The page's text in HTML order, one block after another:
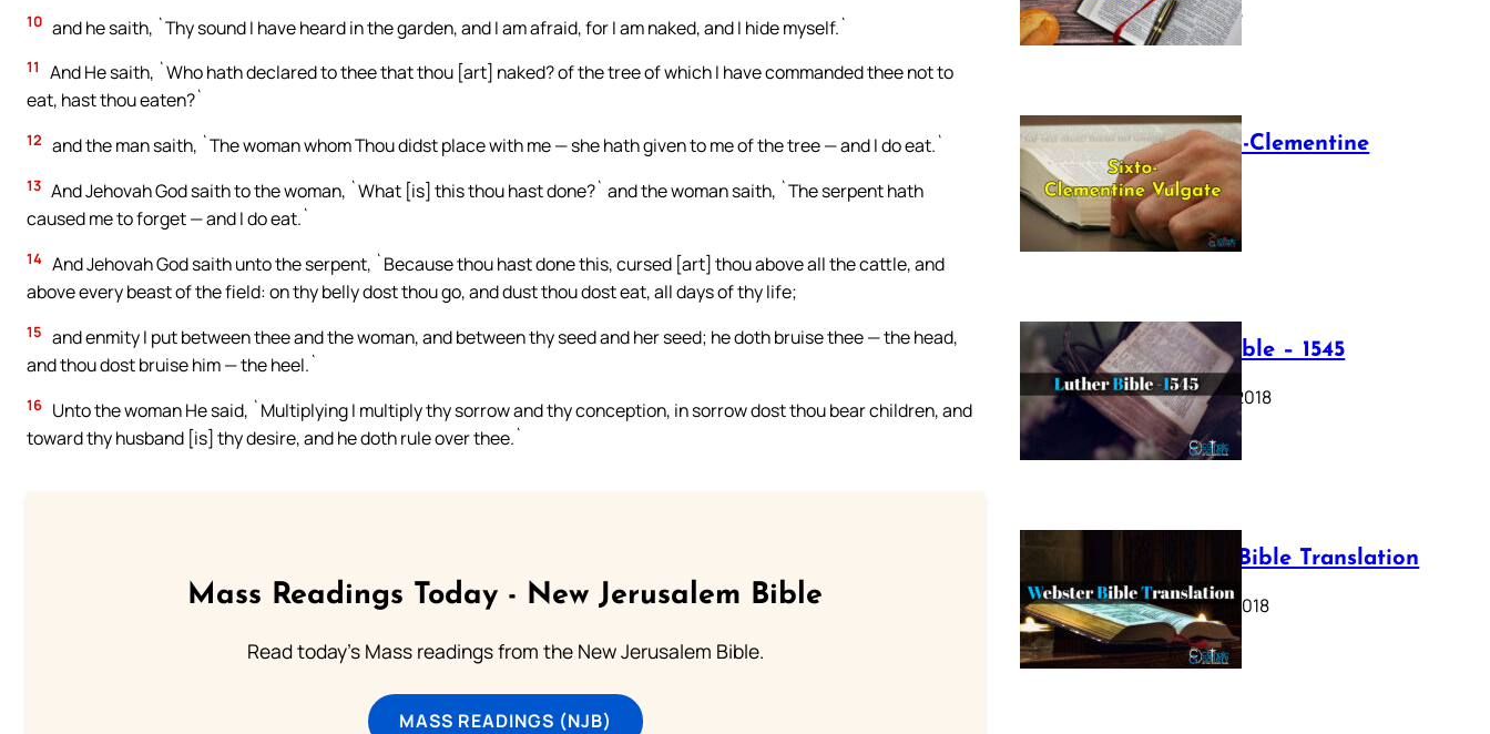
10 and he saith, `Thy sound I have heard in the garden, and I am afraid, for I am naked, and I hide myself.`
11
And He saith, `Who hath declared to thee that thou [art] naked? of the tree of which I have commanded thee not to
eat, hast thou eaten?`
12 and the man saith, `The woman whom Thou didst place with me — she hath given to me of the tree — and I do eat.`
13 And Jehovah God saith to the woman, `What [is] this thou hast done?` and the woman saith, `The serpent hath
caused me to forget — and I do eat.`
14 And Jehovah God saith unto the serpent, `Because thou hast done this, cursed [art] thou above all the cattle, and
above every beast of the field: on thy belly dost thou go, and dust thou dost eat, all days of thy life;
15 and enmity I put between thee and the woman, and between thy seed and her seed; he doth bruise thee — the head,
and thou dost bruise him — the heel.`
16 Unto the woman He said, `Multiplying I multiply thy sorrow and thy conception, in sorrow dost thou bear children, and
toward thy husband [is] thy desire, and he doth rule over thee.`
Mass Readings Today - New Jerusalem Bible
Read today's Mass readings from the New Jerusalem Bible.
MASS READINGS (NJB)
July 16, 2025
The Sixto-Clementine
Vulgate
July 12, 2025
Luther Bible – 1545
October 17, 2018
Webster Bible Translation
October 11, 2018